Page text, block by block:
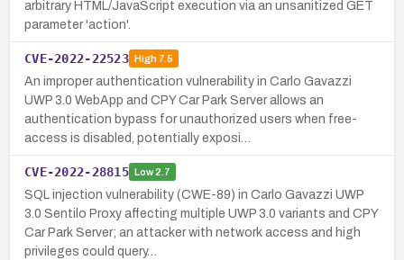
arbitrary HTML/JavaScript execution via an unsanitized GET
parameter 'action'.
CVE-2022-22523 High7.5
An improper authentication vulnerability in Carlo Gavazzi
UWP 3.0 WebApp and CPY Car Park Server allows an
authentication bypass for unauthorized users when free-
access is disabled, potentially exposi…
CVE-2022-28815 Low2.7
SQL injection vulnerability (CWE-89) in Carlo Gavazzi UWP
3.0 Sentilo Proxy affecting multiple UWP 3.0 variants and CPY
Car Park Server; an attacker with network access and high
privileges could query…